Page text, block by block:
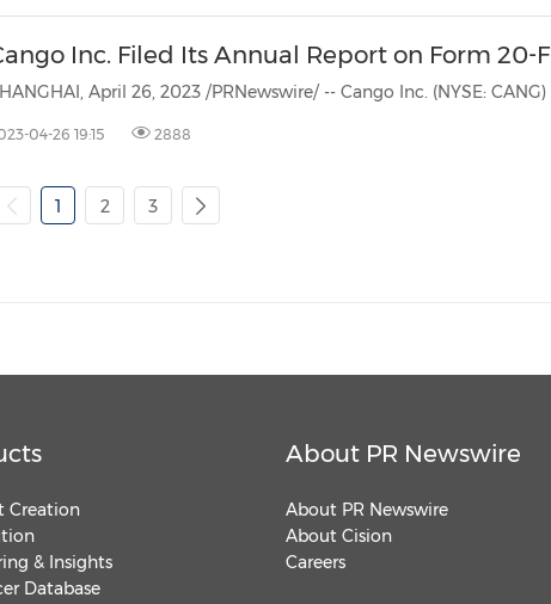
Inc. Filed Its Annual Report on Form 20-F
04-26 19:15 2888
1 2 3
Creation
& Insights
Database
About PR Newswire
About PR Newswire
About Cision
Careers